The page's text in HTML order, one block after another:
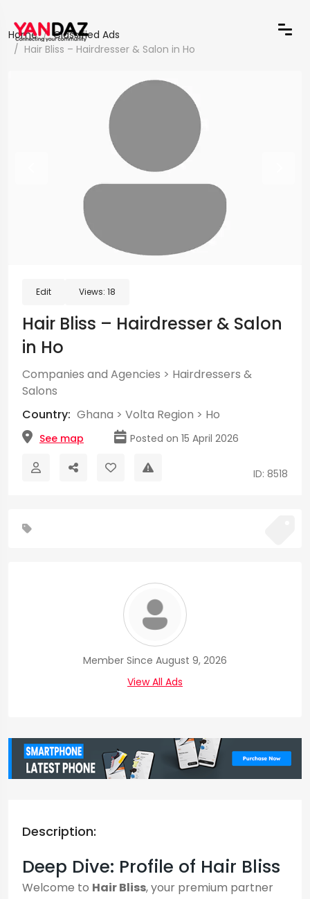
Home
Classified Ads
Hair Bliss – Hairdresser & Salon in Ho
Edit Views: 18
Hair Bliss – Hairdresser & Salon
in Ho
Companies and Agencies > Hairdressers &
Salons
Country: Ghana > Volta Region > Ho
See map Posted on 15 April 2026
ID: 8518
Member Since August 9, 2026
View All Ads
Description:
Deep Dive: Profile of Hair Bliss
Welcome to Hair Bliss, your premium partner